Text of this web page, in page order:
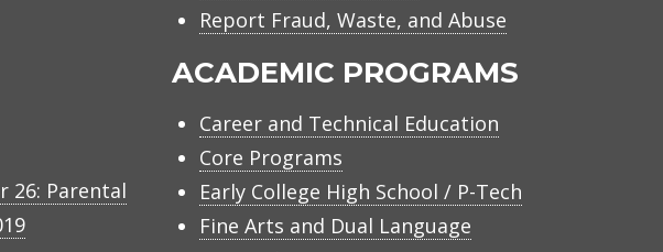
26: Parental
Report Fraud, Waste, and Abuse
ACADEMIC PROGRAMS
Career and Technical Education
Core Programs
Early College High School / P-Tech
Fine Arts and Dual Language